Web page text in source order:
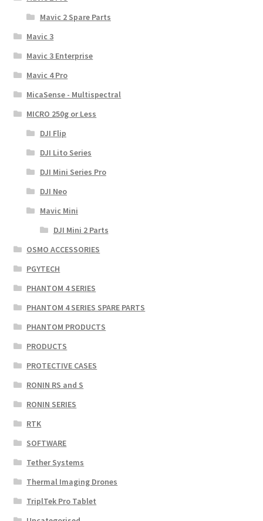
Mavic 2 Spare Parts
Mavic 3
Mavic 3 Enterprise
Mavic 4 Pro
MicaSense - Multispectral
MICRO 250g or Less
DJI Flip
DJI Lito Series
DJI Mini Series Pro
DJI Neo
Mavic Mini
DJI Mini 2 Parts
OSMO ACCESSORIES
PGYTECH
PHANTOM 4 SERIES
PHANTOM 4 SERIES SPARE PARTS
PHANTOM PRODUCTS
PRODUCTS
PROTECTIVE CASES
RONIN RS and S
RONIN SERIES
RTK
SOFTWARE
Tether Systems
Thermal Imaging Drones
TriplTek Pro Tablet